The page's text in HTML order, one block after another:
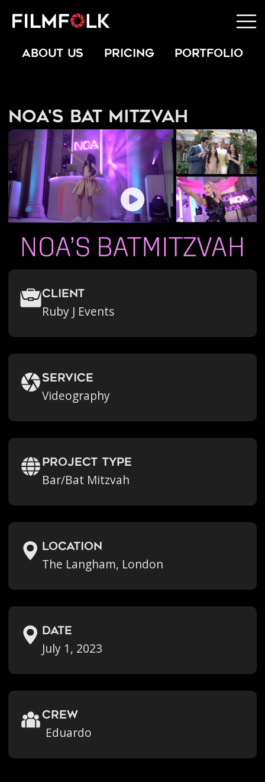
ABOUT US PRICING PORTFOLIO
Noa's Bat Mitzvah
Client
Ruby J Events
Service
Videography
Project Type
Bar/Bat Mitzvah
location
The Langham, London
Date
July 1, 2023
crew
Eduardo